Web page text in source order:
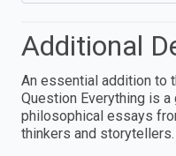
Additional
An essential addition to
Question Everything is
philosophical essays
thinkers and storytellers.